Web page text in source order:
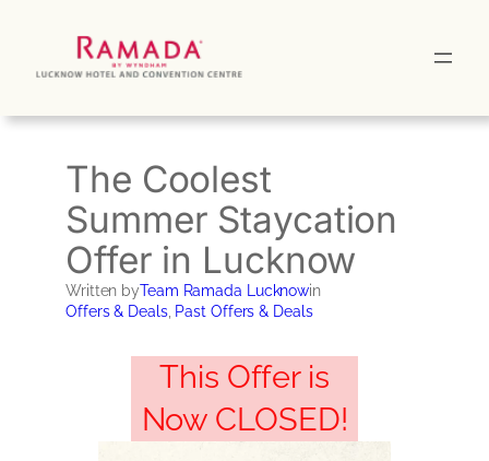
The Coolest
Summer Staycation
Offer in Lucknow
Written byTeam Ramada Lucknowin
Offers & Deals, Past Offers & Deals
This Offer is
Now CLOSED!